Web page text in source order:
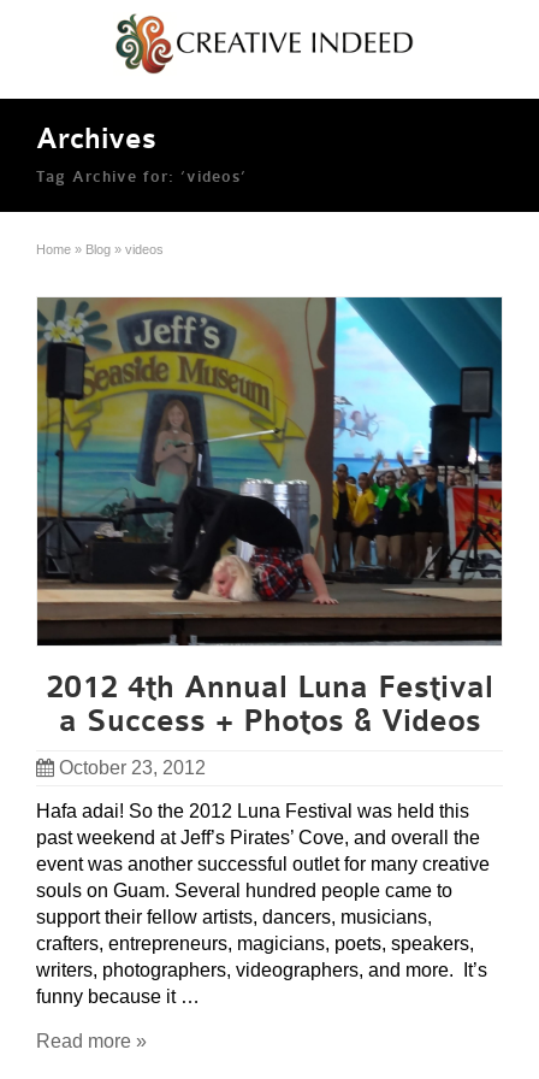
Archives
Tag Archive for: ‘videos’
Home » Blog » videos
2012 4th Annual Luna Festival
a Success + Photos & Videos
October 23, 2012
Hafa adai! So the 2012 Luna Festival was held this
past weekend at Jeff’s Pirates’ Cove, and overall the
event was another successful outlet for many creative
souls on Guam. Several hundred people came to
support their fellow artists, dancers, musicians,
crafters, entrepreneurs, magicians, poets, speakers,
writers, photographers, videographers, and more. It’s
funny because it …
Read more »